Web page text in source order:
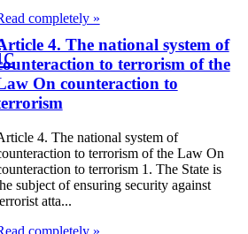
completely »
4. The national system of
to terrorism of the
On counteraction to
4. The national system of
to terrorism of the Law On
to terrorism 1. The State is
subject of ensuring security against
atta...
completely »